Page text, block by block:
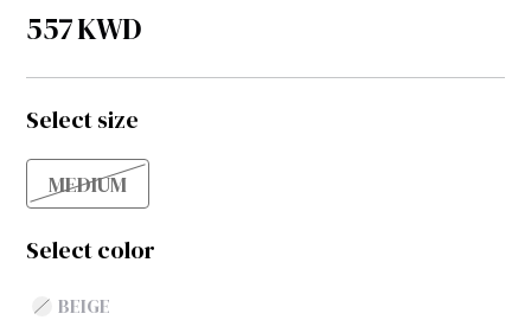
557KWD
Select size
MEDIUM
Select color
BEIGE